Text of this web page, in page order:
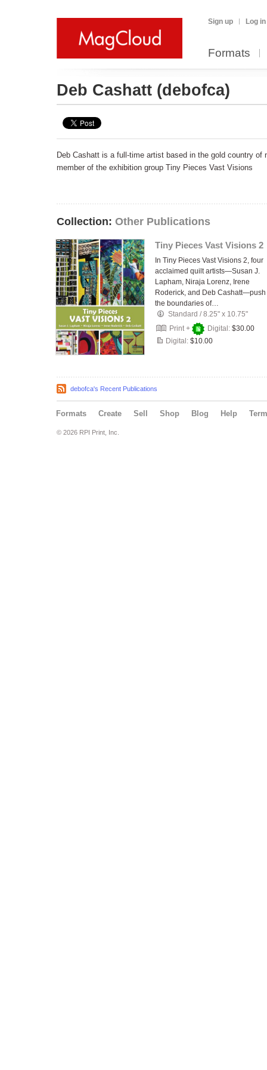
Sign up Log in
Formats
Deb Cashatt (debofca)
Deb Cashatt is a full-time artist based in the gold country of
member of the exhibition group Tiny Pieces Vast Visions
Collection: Other Publications
Tiny Pieces Vast Visions 2
In Tiny Pieces Vast Visions 2, four
acclaimed quilt artists—Susan J.
Lapham, Niraja Lorenz, Irene
Roderick, and Deb Cashatt—push
the boundaries of…
Standard /8.25" x 10.75"
Print +
Digital: $30.00
Digital: $10.00
debofca's Recent Publications
Formats Create Sell Shop Blog Help
© 2026 RPI Print, Inc.